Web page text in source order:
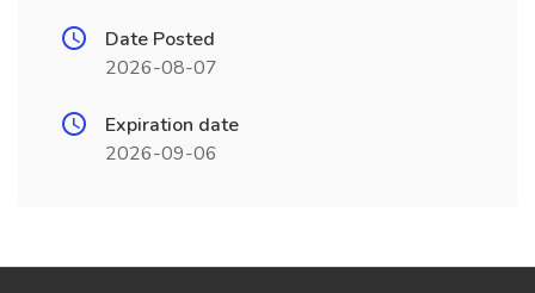
Date Posted
2026-08-07
Expiration date
2026-09-06